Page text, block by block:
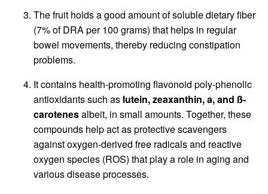
The fruit holds a good amount of soluble dietary fiber
(7% of DRA per 100 grams) that helps in regular
bowel movements, thereby reducing constipation
problems.
It contains health-promoting flavonoid poly-phenolic
antioxidants such as lutein, zeaxanthin, a, and ß-
carotenesalbeit, in small amounts. Together, these
compounds help act as protective scavengers
against oxygen-derived free radicals and reactive
oxygen species (ROS) that play a role in aging and
various disease processes.